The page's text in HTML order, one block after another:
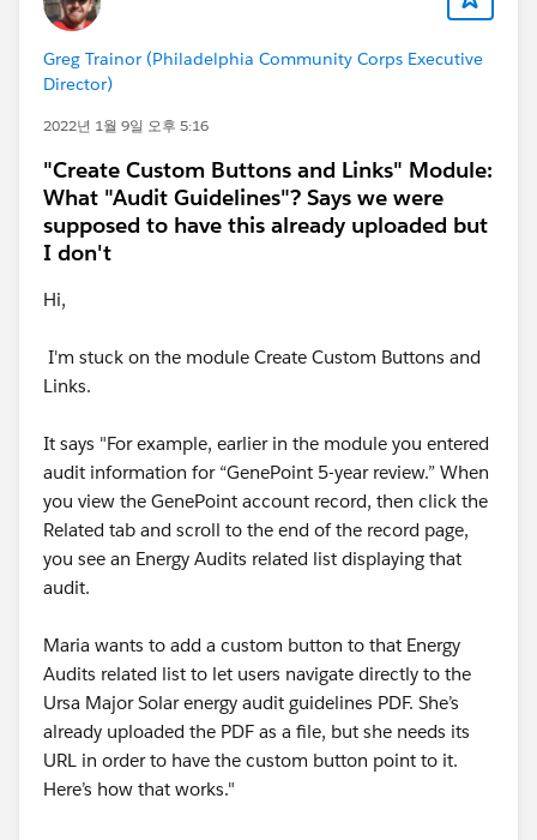
Create a sharing rule for the Program object:
Label:Campus Outreach Programs
Rule Name: Campus_Outreach_Programs
Rule Type:
Operator:equals
Value:Campus Outreach
Share with (role):Recruiter
Access level:
I did all steps put it shows me this message :Challenge
We can’t find a custom field named ‘Type’ on the
Program object.
not help , how can i pass this challenge????
#Trailhead Challenges
Greg Trainor (Philadelphia Community Corps Executive
Director)
2022년 1월 9일 오후 5:16
"Create Custom Buttons and Links" Module:
What "Audit Guidelines"? Says we were
supposed to have this already uploaded but
I don't
Hi,
I'm stuck on the module Create Custom Buttons and
Links.
It says "For example, earlier in the module you entered
audit information for “GenePoint 5-year review.” When
you view the GenePoint account record, then click the
Related tab and scroll to the end of the record page,
you see an Energy Audits related list displaying that
audit.
Maria wants to add a custom button to that Energy
Audits related list to let users navigate directly to the
Ursa Major Solar energy audit guidelines PDF. She’s
already uploaded the PDF as a file, but she needs its
URL in order to have the custom button point to it.
Here’s how that works."